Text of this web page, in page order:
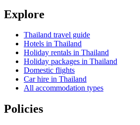
Explore
Thailand travel guide
Hotels in Thailand
Holiday rentals in Thailand
Holiday packages in Thailand
Domestic flights
Car hire in Thailand
All accommodation types
Policies